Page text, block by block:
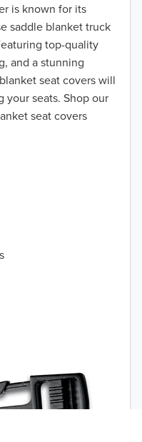
is known for its
saddle blanket truck
top-quality
and a stunning
seat covers will
seats. Shop our
seat covers